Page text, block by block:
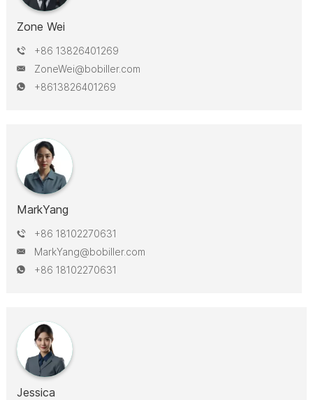
Zone Wei
+86 13826401269
ZoneWei@bobiller.com
+8613826401269
MarkYang
+86 18102270631
MarkYang@bobiller.com
+86 18102270631
Jessica